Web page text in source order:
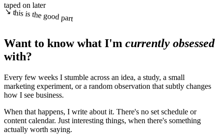
taped on later
↘ this is the good part
Want to know what I'm currently obsessed
with?
Every few weeks I stumble across an idea, a study, a small
marketing experiment, or a random observation that subtly changes
how I see business.
When that happens, I write about it. There's no set schedule or
content calendar. Just interesting things, when there's something
actually worth saying.